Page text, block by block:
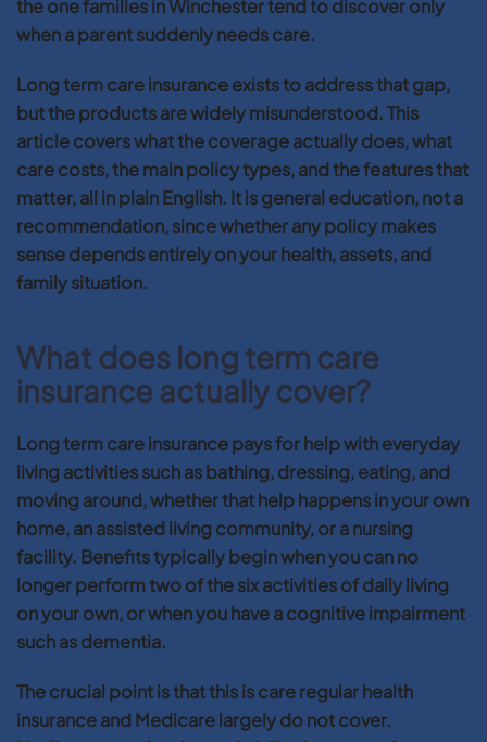
the one families in Winchester tend to discover only
when a parent suddenly needs care.
Long term care insurance exists to address that gap,
but the products are widely misunderstood. This
article covers what the coverage actually does, what
care costs, the main policy types, and the features that
matter, all in plain English. It is general education, not a
recommendation, since whether any policy makes
sense depends entirely on your health, assets, and
family situation.
What does long term care
insurance actually cover?
Long term care insurance pays for help with everyday
living activities such as bathing, dressing, eating, and
moving around, whether that help happens in your own
home, an assisted living community, or a nursing
facility. Benefits typically begin when you can no
longer perform two of the six activities of daily living
on your own, or when you have a cognitive impairment
such as dementia.
The crucial point is that this is care regular health
insurance and Medicare largely do not cover.